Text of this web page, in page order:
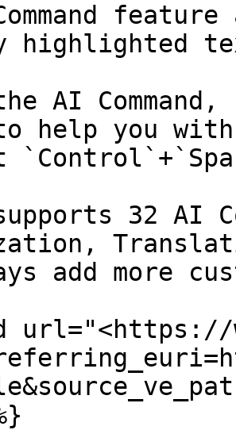
highlighted
AI
help you
32 AI
add more
url="<https://